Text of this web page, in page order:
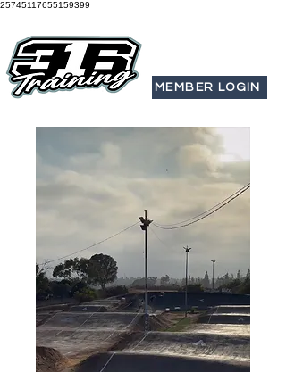
25745117655159399
MEMBER LOGIN